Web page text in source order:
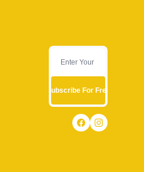
Subscribe For Free